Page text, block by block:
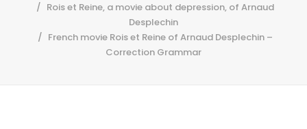
#SOFRENCHCLASS PRIVACY POLICY
Rois et Reine, a movie about depression, of Arnaud
Desplechin
French movie Rois et Reine of Arnaud Desplechin –
Correction Grammar